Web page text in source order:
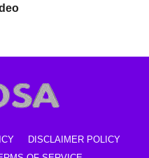
DISCLAIMER POLICY